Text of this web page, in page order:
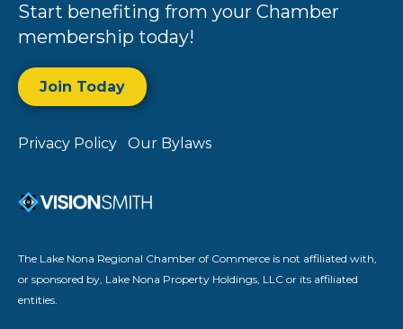
Start benefiting from your Chamber
membership today!
Join Today
Privacy Policy Our Bylaws
The Lake Nona Regional Chamber of Commerce is not affiliated with,
or sponsored by, Lake Nona Property Holdings, LLC or its affiliated
entities.